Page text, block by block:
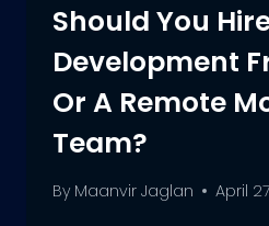
Should You
Development
Or A Remote
Team?
By Maanvir Jaglan April